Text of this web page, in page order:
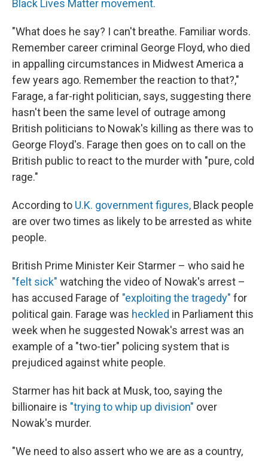
Black Lives Matter movement.
"What does he say? I can't breathe. Familiar words.
Remember career criminal George Floyd, who died
in appalling circumstances in Midwest America a
few years ago. Remember the reaction to that?,"
Farage, a far-right politician, says, suggesting there
hasn't been the same level of outrage among
British politicians to Nowak's killing as there was to
George Floyd's. Farage then goes on to call on the
British public to react to the murder with "pure, cold
rage."
According to U.K. government figures, Black people
are over two times as likely to be arrested as white
people.
British Prime Minister Keir Starmer – who said he
"felt sick" watching the video of Nowak's arrest –
has accused Farage of "exploiting the tragedy" for
political gain. Farage was heckled in Parliament this
week when he suggested Nowak's arrest was an
example of a "two-tier" policing system that is
prejudiced against white people.
Starmer has hit back at Musk, too, saying the
billionaire is "trying to whip up division" over
Nowak's murder.
"We need to also assert who we are as a country,